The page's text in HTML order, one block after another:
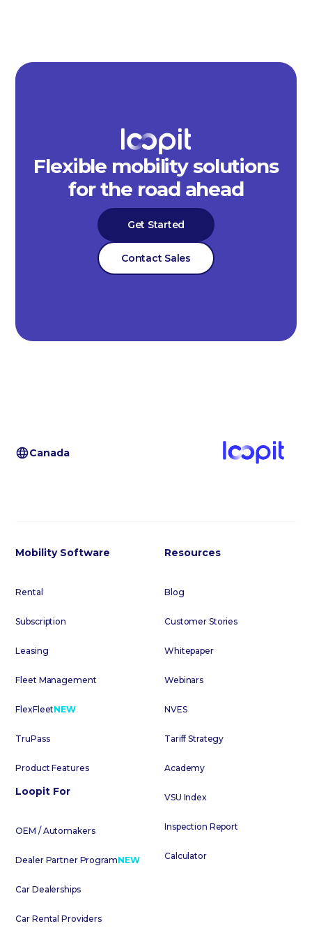
Flexible mobility solutions
for the road ahead
Get Started
Contact Sales
Canada
Mobility Software
Rental
Subscription
Leasing
Fleet Management
FlexFleetNEW
TruPass
Product Features
Loopit For
OEM / Automakers
Dealer Partner ProgramNEW
Car Dealerships
Car Rental Providers
Resources
Blog
Customer Stories
Whitepaper
Webinars
NVES
Tariff Strategy
Academy
VSU Index
Inspection Report
Calculator